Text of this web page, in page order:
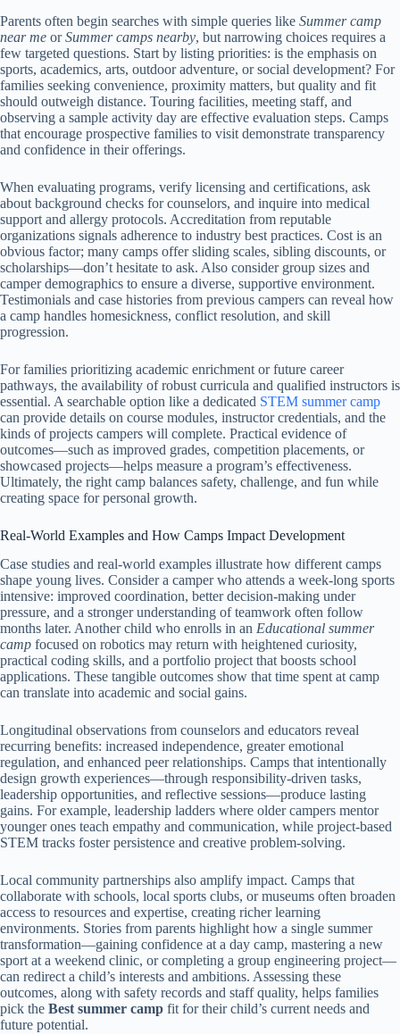
Parents often begin searches with simple queries like Summer camp
near me orSummer camps nearby, but narrowing choices requires a
few targeted questions. Start by listing priorities: is the emphasis on
sports, academics, arts, outdoor adventure, or social development? For
families seeking convenience, proximity matters, but quality and fit
should outweigh distance. Touring facilities, meeting staff, and
observing a sample activity day are effective evaluation steps. Camps
that encourage prospective families to visit demonstrate transparency
and confidence in their offerings.
When evaluating programs, verify licensing and certifications, ask
about background checks for counselors, and inquire into medical
support and allergy protocols. Accreditation from reputable
organizations signals adherence to industry best practices. Cost is an
obvious factor; many camps offer sliding scales, sibling discounts, or
scholarships—don’t hesitate to ask. Also consider group sizes and
camper demographics to ensure a diverse, supportive environment.
Testimonials and case histories from previous campers can reveal how
a camp handles homesickness, conflict resolution, and skill
progression.
For families prioritizing academic enrichment or future career
pathways, the availability of robust curricula and qualified instructors is
essential. A searchable option like a dedicated STEM summer camp
can provide details on course modules, instructor credentials, and the
kinds of projects campers will complete. Practical evidence of
outcomes—such as improved grades, competition placements, or
showcased projects—helps measure a program’s effectiveness.
Ultimately, the right camp balances safety, challenge, and fun while
creating space for personal growth.
Real-World Examples and How Camps Impact Development
Case studies and real-world examples illustrate how different camps
shape young lives. Consider a camper who attends a week-long sports
intensive: improved coordination, better decision-making under
pressure, and a stronger understanding of teamwork often follow
months later. Another child who enrolls in an Educational summer
camp focused on robotics may return with heightened curiosity,
practical coding skills, and a portfolio project that boosts school
applications. These tangible outcomes show that time spent at camp
can translate into academic and social gains.
Longitudinal observations from counselors and educators reveal
recurring benefits: increased independence, greater emotional
regulation, and enhanced peer relationships. Camps that intentionally
design growth experiences—through responsibility-driven tasks,
leadership opportunities, and reflective sessions—produce lasting
gains. For example, leadership ladders where older campers mentor
younger ones teach empathy and communication, while project-based
STEM tracks foster persistence and creative problem-solving.
Local community partnerships also amplify impact. Camps that
collaborate with schools, local sports clubs, or museums often broaden
access to resources and expertise, creating richer learning
environments. Stories from parents highlight how a single summer
transformation—gaining confidence at a day camp, mastering a new
sport at a weekend clinic, or completing a group engineering project—
can redirect a child’s interests and ambitions. Assessing these
outcomes, along with safety records and staff quality, helps families
pick the Best summer camp fit for their child’s current needs and
future potential.